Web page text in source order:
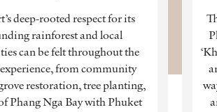
deep-rooted respect for its
rainforest and local
can be felt throughout the
from community
restoration, tree planting,
Phang Nga Bay with Phuket